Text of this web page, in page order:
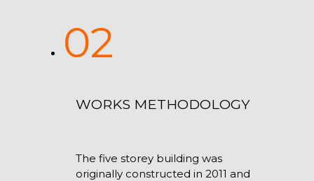
02
WORKS METHODOLOGY
The five storey building was
originally constructed in 2011 and